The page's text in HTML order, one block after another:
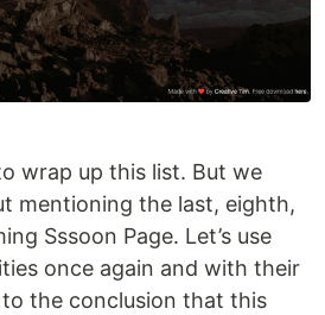
wrap up this list. But we
mentioning the last, eighth,
Sssoon Page. Let’s use
once again and with their
the conclusion that this